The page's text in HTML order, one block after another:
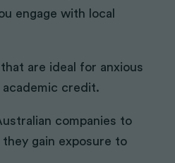
engage with local
are ideal for anxious
academic credit.
companies to
gain exposure to